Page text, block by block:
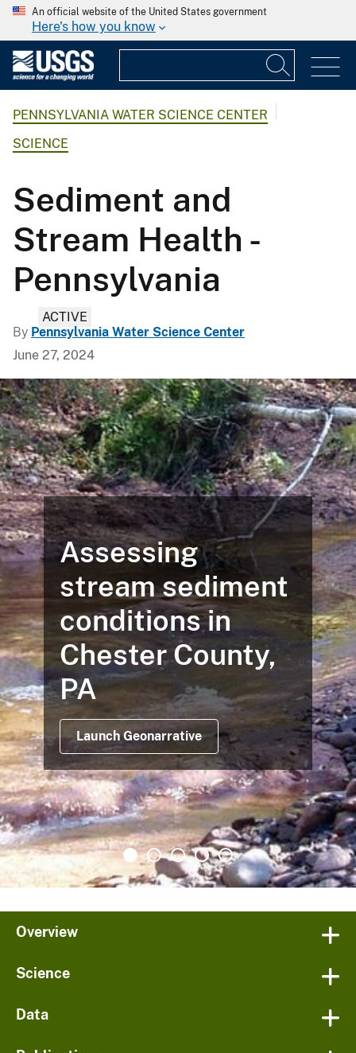
An official website of the United States government
Here's how you know
PENNSYLVANIA WATER SCIENCE CENTER
SCIENCE
Sediment and
Stream Health -
Pennsylvania
ACTIVE
By Pennsylvania Water Science Center
June 27, 2024
Assessing
stream sediment
conditions in
Chester County,
PA
Launch Geonarrative
Overview
Science
Data